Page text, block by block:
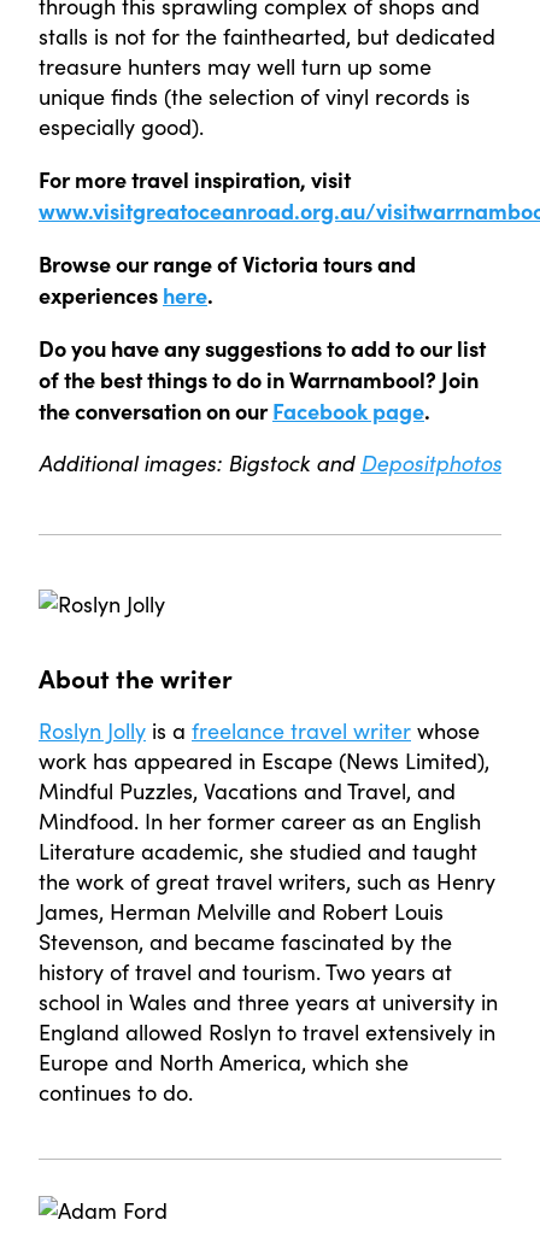
through this sprawling complex of shops and
stalls is not for the fainthearted, but dedicated
treasure hunters may well turn up some
unique finds (the selection of vinyl records is
especially good).
For more travel inspiration, visit
www.visitgreatoceanroad.org.au/
Browse our range of Victoria tours and
experiences here.
Do you have any suggestions to add to our list
of the best things to do in Warrnambool? Join
the conversation on ourFacebook page.
Additional images: Bigstock and Depositphotos
About the writer
Roslyn Jolly is a freelance travel writer whose
work has appeared in Escape (News Limited),
Mindful Puzzles, Vacations and Travel, and
Mindfood. In her former career as an English
Literature academic, she studied and taught
the work of great travel writers, such as Henry
James, Herman Melville and Robert Louis
Stevenson, and became fascinated by the
history of travel and tourism. Two years at
school in Wales and three years at university in
England allowed Roslyn to travel extensively in
Europe and North America, which she
continues to do.